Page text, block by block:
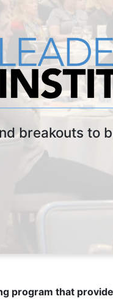
breakouts to
program that